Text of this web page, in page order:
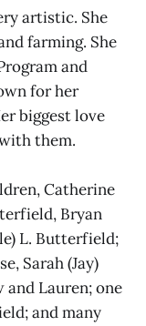
artistic. She
farming. She
and
for her
biggest love
them.
Catherine
Bryan
L. Butterfield;
Sarah (Jay)
Lauren; one
and many